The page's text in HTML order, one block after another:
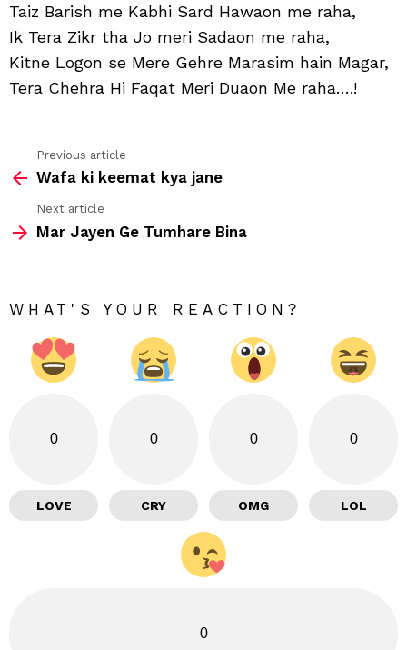
Taiz Barish me Kabhi Sard Hawaon me raha,
Ik Tera Zikr tha Jo meri Sadaon me raha,
Kitne Logon se Mere Gehre Marasim hain Magar,
Tera Chehra Hi Faqat Meri Duaon Me raha….!
more
Previous article
Wafa ki keemat kya jane
Next article
Mar Jayen Ge Tumhare Bina
WHAT'S YOUR REACTION?
0
LOVE
0
CRY
0
OMG
0
LOL
0